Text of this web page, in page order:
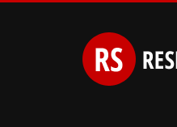
Content